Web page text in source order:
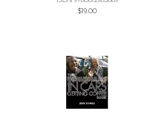
$19.00